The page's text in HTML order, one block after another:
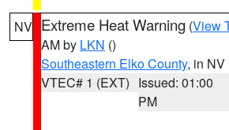
NV Extreme Heat Warning (View
AM by LKN ()
Southeastern Elko County, in NV
VTEC# 1 (EXT) Issued: 01:00
PM